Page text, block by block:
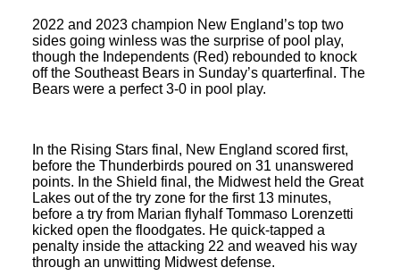
2022 and 2023 champion New England’s top two
sides going winless was the surprise of pool play,
though the Independents (Red) rebounded to knock
off the Southeast Bears in Sunday’s quarterfinal. The
Bears were a perfect 3-0 in pool play.
In the Rising Stars final, New England scored first,
before the Thunderbirds poured on 31 unanswered
points. In the Shield final, the Midwest held the Great
Lakes out of the try zone for the first 13 minutes,
before a try from Marian flyhalf Tommaso Lorenzetti
kicked open the floodgates. He quick-tapped a
penalty inside the attacking 22 and weaved his way
through an unwitting Midwest defense.